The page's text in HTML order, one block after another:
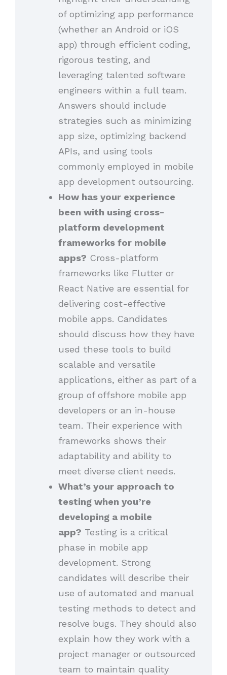
of optimizing app performance
(whether an Android or iOS
app) through efficient coding,
rigorous testing, and
leveraging talented software
engineers within a full team.
Answers should include
strategies such as minimizing
app size, optimizing backend
APIs, and using tools
commonly employed in mobile
app development outsourcing.
How has your experience
been with using cross-
platform development
frameworks for mobile
apps? Cross-platform
frameworks like Flutter or
React Native are essential for
delivering cost-effective
mobile apps. Candidates
should discuss how they have
used these tools to build
scalable and versatile
applications, either as part of a
group of offshore mobile app
developers or an in-house
team. Their experience with
frameworks shows their
adaptability and ability to
meet diverse client needs.
What’s your approach to
testing when you’re
developing a mobile
app? Testing is a critical
phase in mobile app
development. Strong
candidates will describe their
use of automated and manual
testing methods to detect and
resolve bugs. They should also
explain how they work with a
project manager or outsourced
team to maintain quality